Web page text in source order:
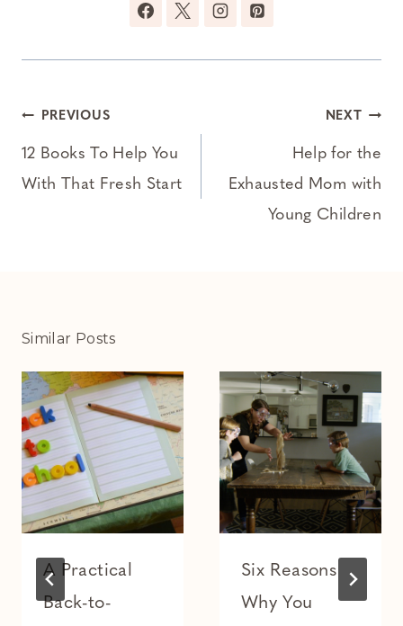
Post
navigation
PREVIOUS
12 Books To Help You
With That Fresh Start
NEXT
Help for the
Exhausted Mom with
Young Children
Similar Posts
A Practical
Back-to-
Six Reasons
Why You